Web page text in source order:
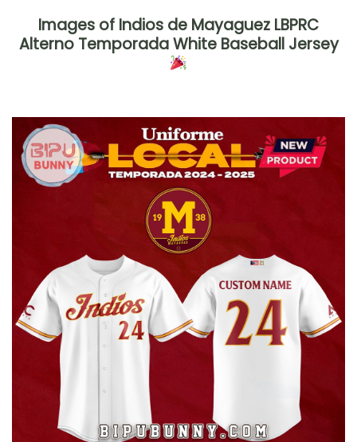
Images of Indios de Mayaguez LBPRC
Alterno Temporada White Baseball Jersey